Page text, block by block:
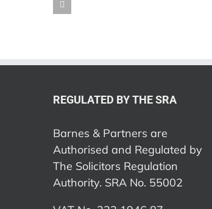
REGULATED BY THE SRA
Barnes & Partners are
Authorised and Regulated by
The Solicitors Regulation
Authority. SRA No. 55002